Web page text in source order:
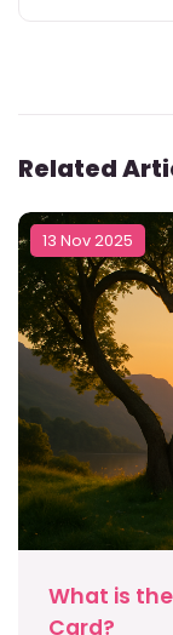
Related
13 Nov 2025
What is
Card?